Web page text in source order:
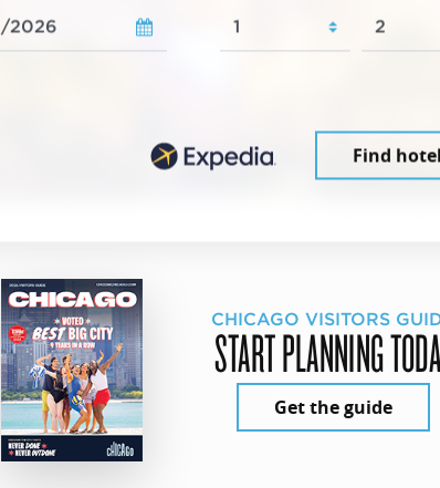
Find
CHICAGO VISITORS
START PLANNING
Get the guide